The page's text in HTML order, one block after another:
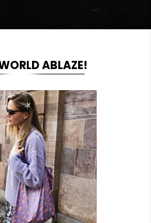
ABLAZE!